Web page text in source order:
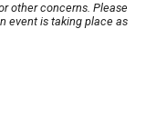
other concerns. Please
event is taking place as